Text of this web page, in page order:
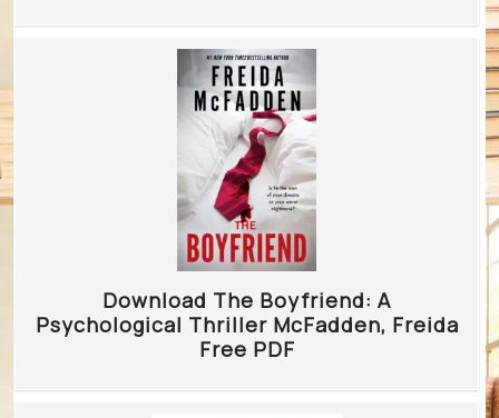
Download The Boyfriend: A
Psychological Thriller McFadden, Freida
Free PDF